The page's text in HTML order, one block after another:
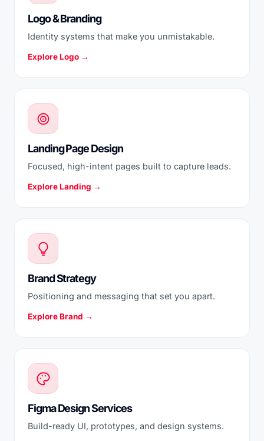
Logo & Branding
Identity systems that make you unmistakable.
Explore Logo →
Landing Page Design
Focused, high-intent pages built to capture leads.
Explore Landing →
Brand Strategy
Positioning and messaging that set you apart.
Explore Brand →
Figma Design Services
Build-ready UI, prototypes, and design systems.